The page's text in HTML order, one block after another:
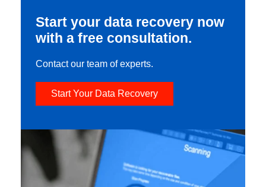
Start your data recovery now
with a free consultation.
Contact our team of experts.
Start Your Data Recovery